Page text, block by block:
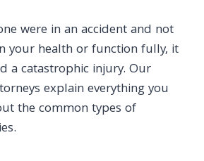
were in an accident and not
your health or function fully, it
a catastrophic injury. Our
explain everything you
the common types of